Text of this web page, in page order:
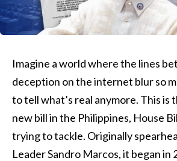
Imagine a world where the lines
deception on the internet blur so
to tell what’s real anymore. This is
new bill in the Philippines, House
trying to tackle. Originally
Leader Sandro Marcos, it began in